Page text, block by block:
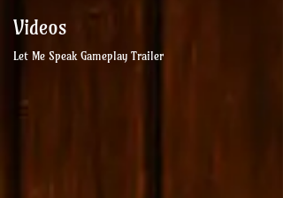
Videos
Let Me Speak Gameplay Trailer